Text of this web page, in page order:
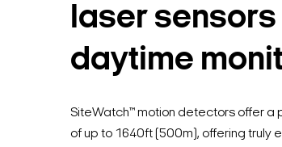
laser
daytime
SiteWatch™ motion detectors offer
of up to 1640ft (500m), offering truly